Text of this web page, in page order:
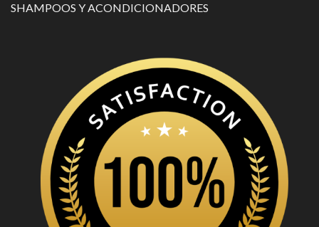
SHAMPOOS Y ACONDICIONADORES